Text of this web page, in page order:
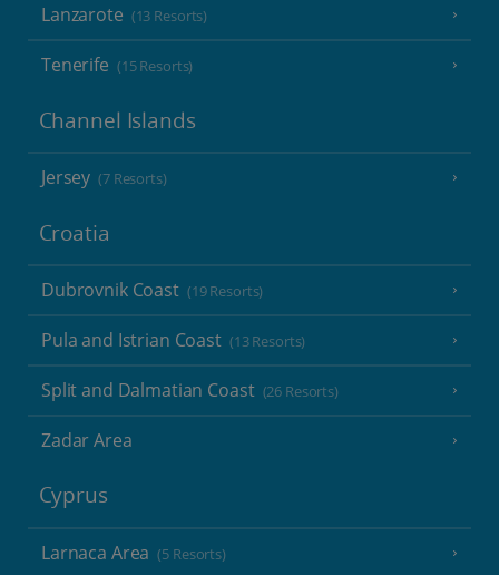
Lanzarote (13 Resorts)
Tenerife (15 Resorts)
Channel Islands
Jersey (7 Resorts)
Croatia
Dubrovnik Coast (19 Resorts)
Pula and Istrian Coast (13 Resorts)
Split and Dalmatian Coast (26 Resorts)
Zadar Area
Cyprus
Larnaca Area (5 Resorts)